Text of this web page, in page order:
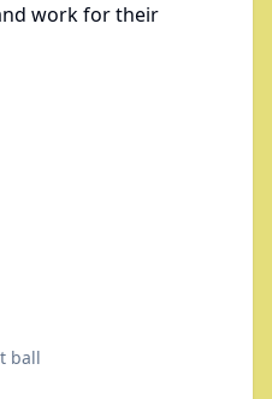
work for their
ball